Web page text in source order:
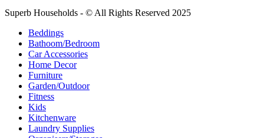
Superb Households - © All Rights Reserved 2025
Beddings
Bathoom/Bedroom
Car Accessories
Home Decor
Furniture
Garden/Outdoor
Fitness
Kids
Kitchenware
Laundry Supplies